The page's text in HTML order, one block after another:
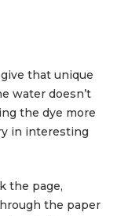
that unique
water doesn’t
the dye more
in interesting
the page,
the paper